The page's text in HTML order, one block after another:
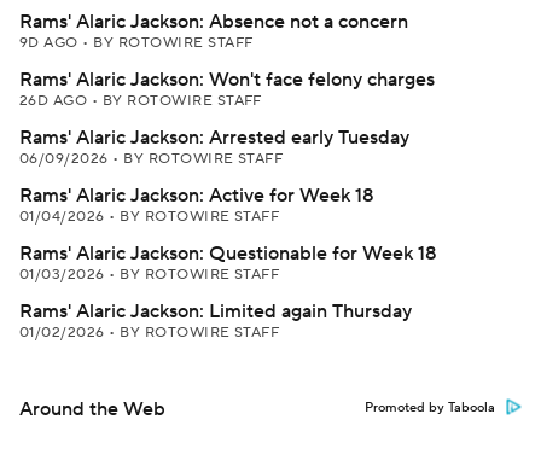
Rams' Alaric Jackson: Absence not a concern
9D AGO • BY ROTOWIRE STAFF
Rams' Alaric Jackson: Won't face felony charges
26D AGO • BY ROTOWIRE STAFF
Rams' Alaric Jackson: Arrested early Tuesday
06/09/2026 • BY ROTOWIRE STAFF
Rams' Alaric Jackson: Active for Week 18
01/04/2026 • BY ROTOWIRE STAFF
Rams' Alaric Jackson: Questionable for Week 18
01/03/2026 • BY ROTOWIRE STAFF
Rams' Alaric Jackson: Limited again Thursday
01/02/2026 • BY ROTOWIRE STAFF
Around the Web Promoted by Taboola